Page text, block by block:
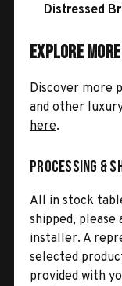
Distressed
Explore
Discover more
and other
here.
Processing &
All in stock
shipped,
installer. A
selected
provided with